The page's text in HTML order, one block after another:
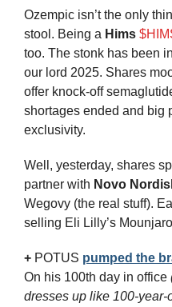
Ozempic isn’t the only
stool. Being a Hims
too. The stonk has been
our lord 2025. Shares
offer knock-off
shortages ended and big
exclusivity.
Well, yesterday, shares
partner with Novo
Wegovy (the real stuff).
selling Eli Lilly’s
+ POTUS pumped the
On his 100th day in office
dresses up like 100-year-